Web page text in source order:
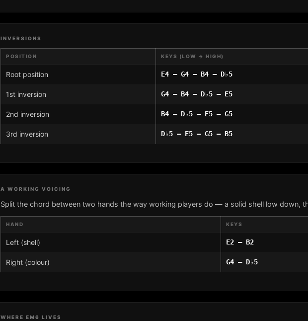
INVERSIONS
POSITION KEYS (LOW → HIGH)
Root position E4 – G4 – B4 – D♭5
1st inversion G4 – B4 – D♭5 – E5
2nd inversion B4 – D♭5 – E5 – G5
3rd inversion D♭5 – E5 – G5 – B5
A WORKING VOICING
Split the chord between two hands the way working players do — a solid shell low down,
HAND KEYS
Left (shell) E2 – B2
Right (colour) G4 – D♭5
WHERE EM6 LIVES